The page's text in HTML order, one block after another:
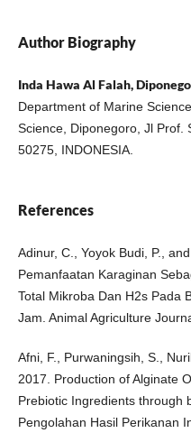
Author Biography
Inda Hawa Al Falah,
Department of Marine
Science, Diponegoro, Jl Prof.
50275, INDONESIA.
References
Adinur, C., Yoyok Budi, P.,
Pemanfaatan Karaginan
Total Mikroba Dan H2s Pada
Jam. Animal Agriculture
Afni, F., Purwaningsih, S.,
2017. Production of Alginate
Prebiotic Ingredients through
Pengolahan Hasil Perikanan